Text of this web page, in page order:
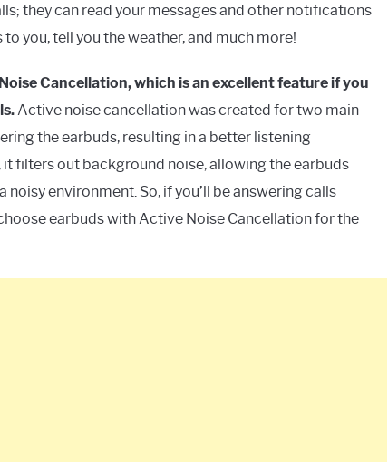
they can read your messages and other notifications
you, tell you the weather, and much more!
Cancellation, which is an excellent feature if you
Active noise cancellation was created for two main
the earbuds, resulting in a better listening
filters out background noise, allowing the earbuds
environment. So, if you’ll be answering calls
earbuds with Active Noise Cancellation for the